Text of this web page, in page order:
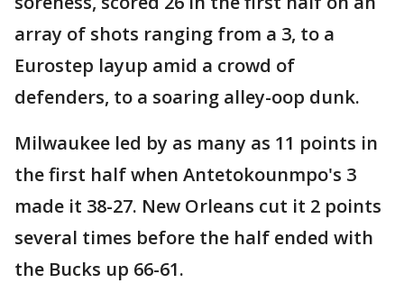
array of shots ranging from a 3, to a
Eurostep layup amid a crowd of
defenders, to a soaring alley-oop dunk.
Milwaukee led by as many as 11 points in
the first half when Antetokounmpo's 3
made it 38-27. New Orleans cut it 2 points
several times before the half ended with
the Bucks up 66-61.